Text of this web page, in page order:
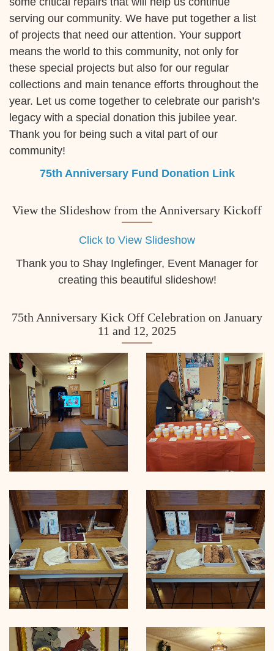
serving our community. We have put together a list
of projects that need our attention. Your support
means the world to this community, not only for
these special projects but also for our regular
collections and main tenance efforts throughout the
year. Let us come together to celebrate our parish’s
legacy with a special donation this jubilee year.
Thank you for being such a vital part of our
community!
75th Anniversary Fund Donation Link
View the Slideshow from the Anniversary Kickoff
Click to View Slideshow
Thank you to Shay Inglefinger, Event Manager for
creating this beautiful slideshow!
75th Anniversary Kick Off Celebration on January
11 and 12, 2025